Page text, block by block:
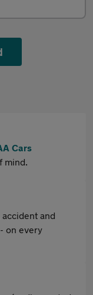
Cars
mind.
and
on every